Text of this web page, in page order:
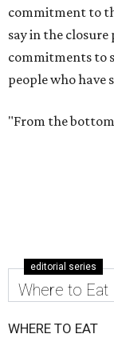
commitment to
say in the
commitments to
people who have
"From the
editorial series
Where to Eat
WHERE TO EAT